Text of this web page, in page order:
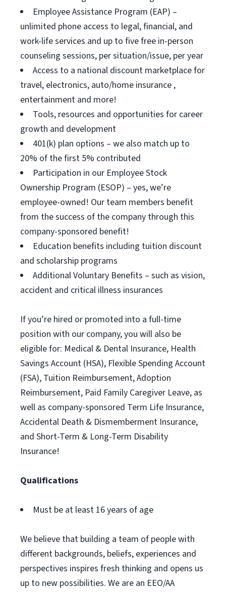
Employee Assistance Program (EAP) –
unlimited phone access to legal, financial, and
work-life services and up to five free in-person
counseling sessions, per situation/issue, per year
Access to a national discount marketplace for
travel, electronics, auto/home insurance ,
entertainment and more!
Tools, resources and opportunities for career
growth and development
401(k) plan options – we also match up to
20% of the first 5% contributed
Participation in our Employee Stock
Ownership Program (ESOP) – yes, we’re
employee-owned! Our team members benefit
from the success of the company through this
company-sponsored benefit!
Education benefits including tuition discount
and scholarship programs
Additional Voluntary Benefits – such as vision,
accident and critical illness insurances
If you’re hired or promoted into a full-time
position with our company, you will also be
eligible for: Medical & Dental Insurance, Health
Savings Account (HSA), Flexible Spending Account
(FSA), Tuition Reimbursement, Adoption
Reimbursement, Paid Family Caregiver Leave, as
well as company-sponsored Term Life Insurance,
Accidental Death & Dismemberment Insurance,
and Short-Term & Long-Term Disability
Insurance!
Qualifications
Must be at least 16 years of age
We believe that building a team of people with
different backgrounds, beliefs, experiences and
perspectives inspires fresh thinking and opens us
up to new possibilities. We are an EEO/AA